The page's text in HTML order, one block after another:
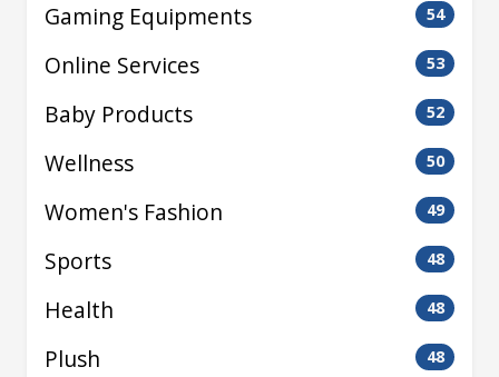
Gaming Equipments 54
Online Services 53
Baby Products 52
Wellness 50
Women's Fashion 49
Sports 48
Health 48
Plush 48